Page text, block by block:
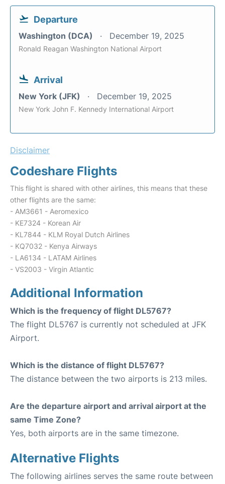
Departure
Washington (DCA) December 19, 2025
Ronald Reagan Washington National Airport
Arrival
New York (JFK) December 19, 2025
New York John F. Kennedy International Airport
Disclaimer
Codeshare Flights
This flight is shared with other airlines, this means that these
other flights are the same:
- AM3661 - Aeromexico
- KE7324 - Korean Air
- KL7844 - KLM Royal Dutch Airlines
- KQ7032 - Kenya Airways
- LA6134 - LATAM Airlines
- VS2003 - Virgin Atlantic
Additional Information
Which is the frequency of flight DL5767?
The flight DL5767 is currently not scheduled at JFK
Airport.
Which is the distance of flight DL5767?
The distance between the two airports is 213 miles.
Are the departure airport and arrival airport at the
same Time Zone?
Yes, both airports are in the same timezone.
Alternative Flights
The following airlines serves the same route between